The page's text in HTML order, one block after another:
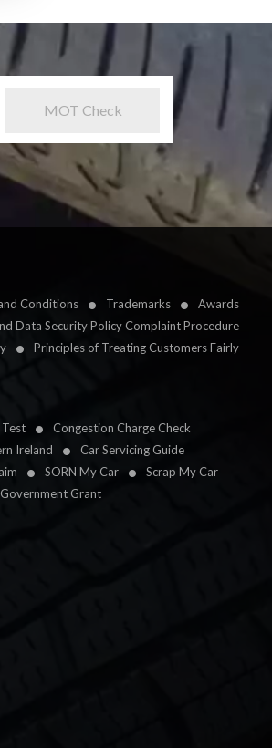
MOT Check
Conditions Trademarks
Awards
Data Security Policy Complaint Procedure
Principles of Treating Customers Fairly
Congestion Charge Check
Ireland
Car Servicing Guide
SORN My Car
Scrap My Car
Grant